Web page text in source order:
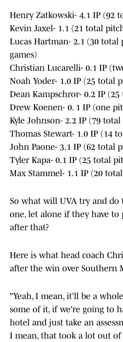
Henry Zatkowski- 4.1 IP (92
Kevin Jaxel- 1.1 (21 total
Lucas Hartman- 2.1 (30 total
games)
Christian Lucarelli- 0.1 IP
Noah Yoder- 1.0 IP (25 total
Dean Kampschror- 0.2 IP
Drew Koenen- 0. 1 IP (one
Kyle Johnson- 2.2 IP (79 total
Thomas Stewart- 1.0 IP (14
John Paone- 3.1 IP (62 total
Tyler Kapa- 0.1 IP (25 total
Max Stammel- 1.1 IP (20
So what will UVA try and
one, let alone if they have to
after that?
Here is what head coach
after the win over Southern
"Yeah, I mean, it'll be a
some of it, if we're going to
hotel and just take an
I mean, that took a lot out of